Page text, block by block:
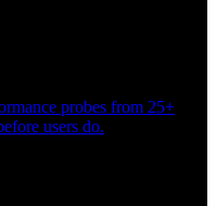
probes from 25+
users do.